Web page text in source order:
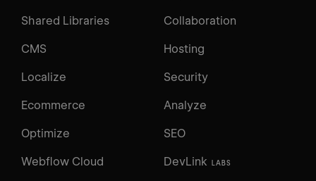
Shared Libraries Collaboration
CMS Hosting
Localize Security
Ecommerce Analyze
Optimize SEO
Webflow Cloud DevLink LABS